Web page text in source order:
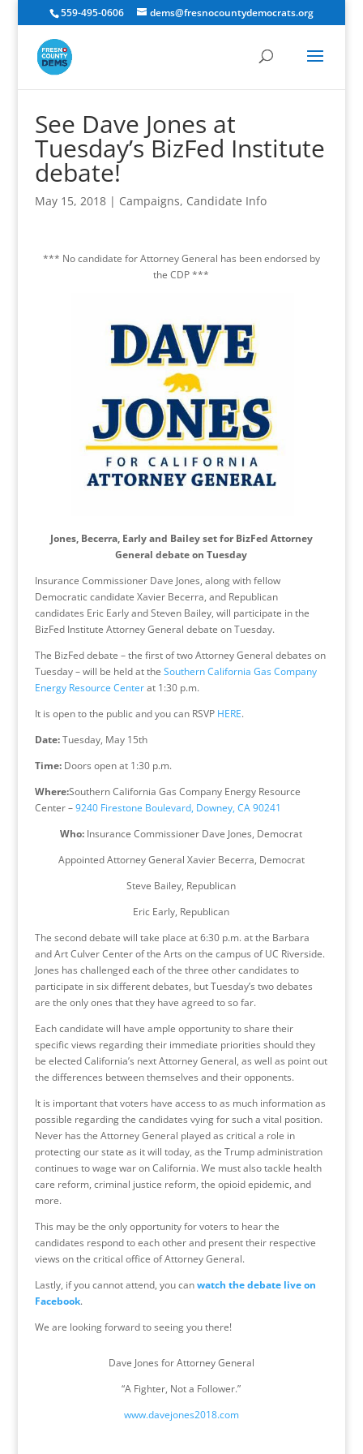
559-495-0606 dems@fresnocountydemocrats.org
See Dave Jones at
Tuesday’s BizFed Institute
debate!
May 15, 2018| Campaigns, Candidate Info
*** No candidate for Attorney General has been endorsed by
the CDP ***
Jones, Becerra, Early and Bailey set for BizFed Attorney
General debateon Tuesday
Insurance Commissioner Dave Jones, along with fellow
Democratic candidate Xavier Becerra, and Republican
candidates Eric Early and Steven Bailey, will participate in the
BizFed Institute Attorney General debate on Tuesday.
The BizFed debate – the first of two Attorney General debates on
Tuesday– will be held at the Southern California Gas Company
Energy Resource Centerat 1:30 p.m.
It is open to the public and you can RSVP HERE.
Date:Tuesday, May 15th
Time:Doors open at 1:30 p.m.
Where:Southern California Gas Company Energy Resource
Center –9240 Firestone Boulevard, Downey, CA 90241
Who: Insurance Commissioner Dave Jones, Democrat
Appointed Attorney General Xavier Becerra, Democrat
Steve Bailey, Republican
Eric Early, Republican
The second debate will take place at6:30 p.m.at the Barbara
and Art Culver Center of the Arts on the campus of UC Riverside.
Jones has challenged each of the three other candidates to
participate in six different debates, but Tuesday’s two debates
are the only ones that they have agreed to so far.
Each candidate will have ample opportunity to share their
specific views regarding their immediate priorities should they
be elected California’s next Attorney General, as well as point out
the differences between themselves and their opponents.
It is important that voters have access to as much information as
possible regarding the candidates vying for such a vital position.
Never has the Attorney General played as critical a role in
protecting our state as it will today, as the Trump administration
continues to wage war on California. We must also tackle health
care reform, criminal justice reform, the opioid epidemic, and
more.
This may be the only opportunity for voters to hear the
candidates respond to each other and present their respective
views on the critical office of Attorney General.
Lastly, if you cannot attend, you canwatch the debate live on
Facebook.
We are looking forward to seeing you there!
Dave Jones for Attorney General
“A Fighter, Not a Follower.”
www.davejones2018.com